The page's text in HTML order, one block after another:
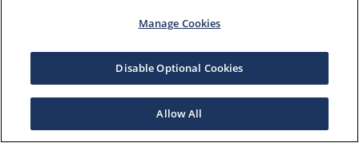
Manage Cookies
Disable Optional Cookies
Allow All